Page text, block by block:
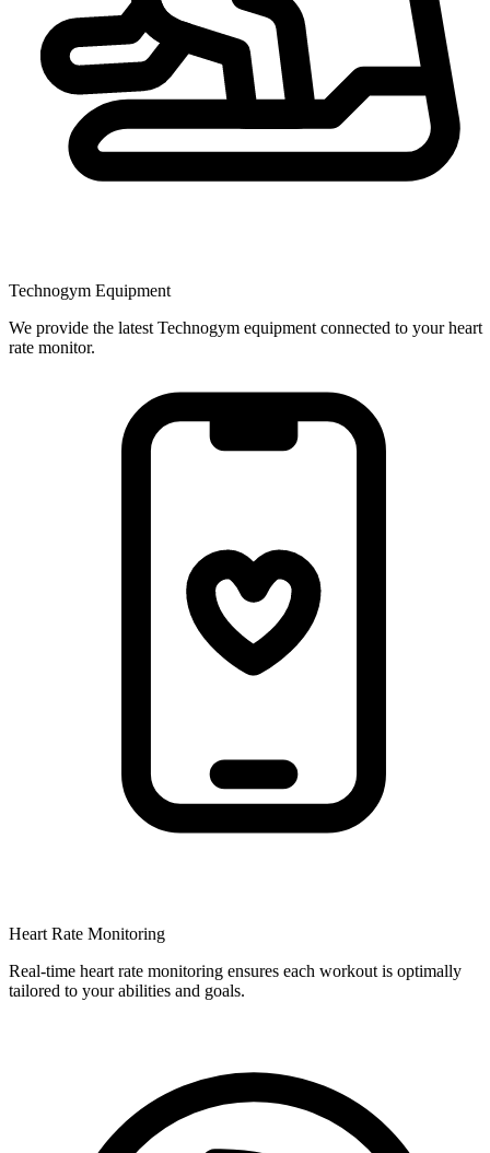
Technogym Equipment
We provide the latest Technogym equipment connected to your heart
rate monitor.
Heart Rate Monitoring
Real-time heart rate monitoring ensures each workout is optimally
tailored to your abilities and goals.